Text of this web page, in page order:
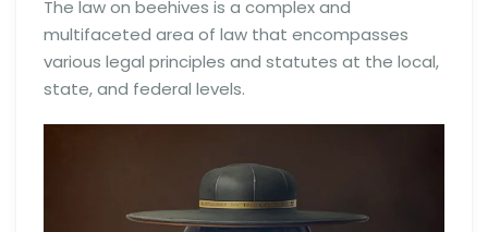
The law on beehives is a complex and
multifaceted area of law that encompasses
various legal principles and statutes at the local,
state, and federal levels.